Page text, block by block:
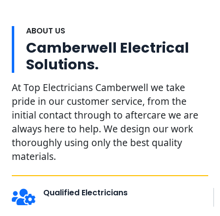
ABOUT US
Camberwell Electrical
Solutions.
At Top Electricians Camberwell we take
pride in our customer service, from the
initial contact through to aftercare we are
always here to help. We design our work
thoroughly using only the best quality
materials.
Qualified Electricians